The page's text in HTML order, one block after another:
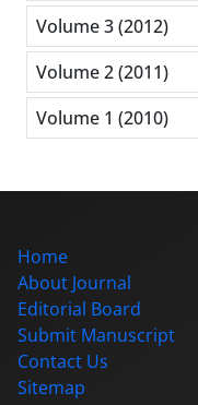
Volume 3 (2012)
Volume 2 (2011)
Volume 1 (2010)
Home
About Journal
Editorial Board
Submit Manuscript
Contact Us
Sitemap